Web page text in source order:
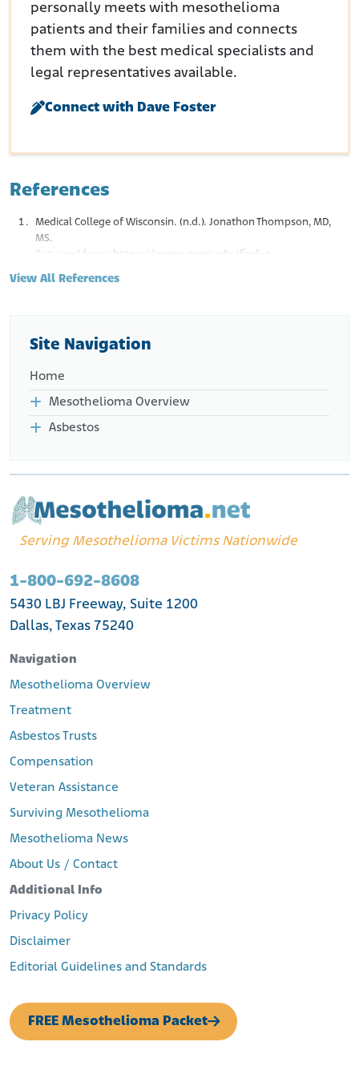
personally meets with mesothelioma
patients and their families and connects
them with the best medical specialists and
legal representatives available.
Connect with Dave Foster
References
Medical College of Wisconsin. (n.d.). Jonathon Thompson, MD,
MS.
Retrieved from: https://www.mcw.edu/find-a-
View All References
Site Navigation
Home
Mesothelioma Overview
Asbestos
Serving Mesothelioma Victims Nationwide
1-800-692-8608
5430 LBJ Freeway, Suite 1200
Dallas, Texas 75240
Navigation
Mesothelioma Overview
Treatment
Asbestos Trusts
Compensation
Veteran Assistance
Surviving Mesothelioma
Mesothelioma News
About Us / Contact
Additional Info
Privacy Policy
Disclaimer
Editorial Guidelines and Standards
FREE Mesothelioma Packet